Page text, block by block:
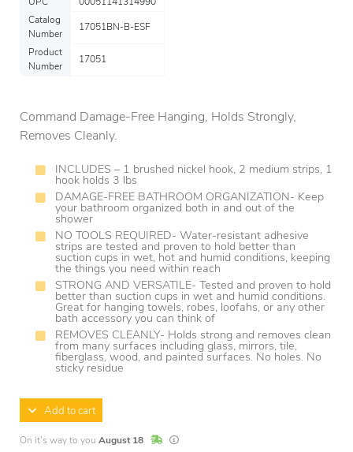
UPC
00051141314990
Catalog
Number
17051BN-B-ESF
Product
Number
17051
Command Damage-Free Hanging, Holds Strongly,
Removes Cleanly.
INCLUDES – 1 brushed nickel hook, 2 medium strips, 1
hook holds 3 lbs
DAMAGE-FREE BATHROOM ORGANIZATION- Keep
your bathroom organized both in and out of the
shower
NO TOOLS REQUIRED- Water-resistant adhesive
strips are tested and proven to hold better than
suction cups in wet, hot and humid conditions, keeping
the things you need within reach
STRONG AND VERSATILE- Tested and proven to hold
better than suction cups in wet and humid conditions.
Great for hanging towels, robes, loofahs, or any other
bath accessory you can think of
REMOVES CLEANLY- Holds strong and removes clean
from many surfaces including glass, mirrors, tile,
fiberglass, wood, and painted surfaces. No holes. No
sticky residue
Add to cart
On it's way to you August 18 In StockLead times are estimates and may vary